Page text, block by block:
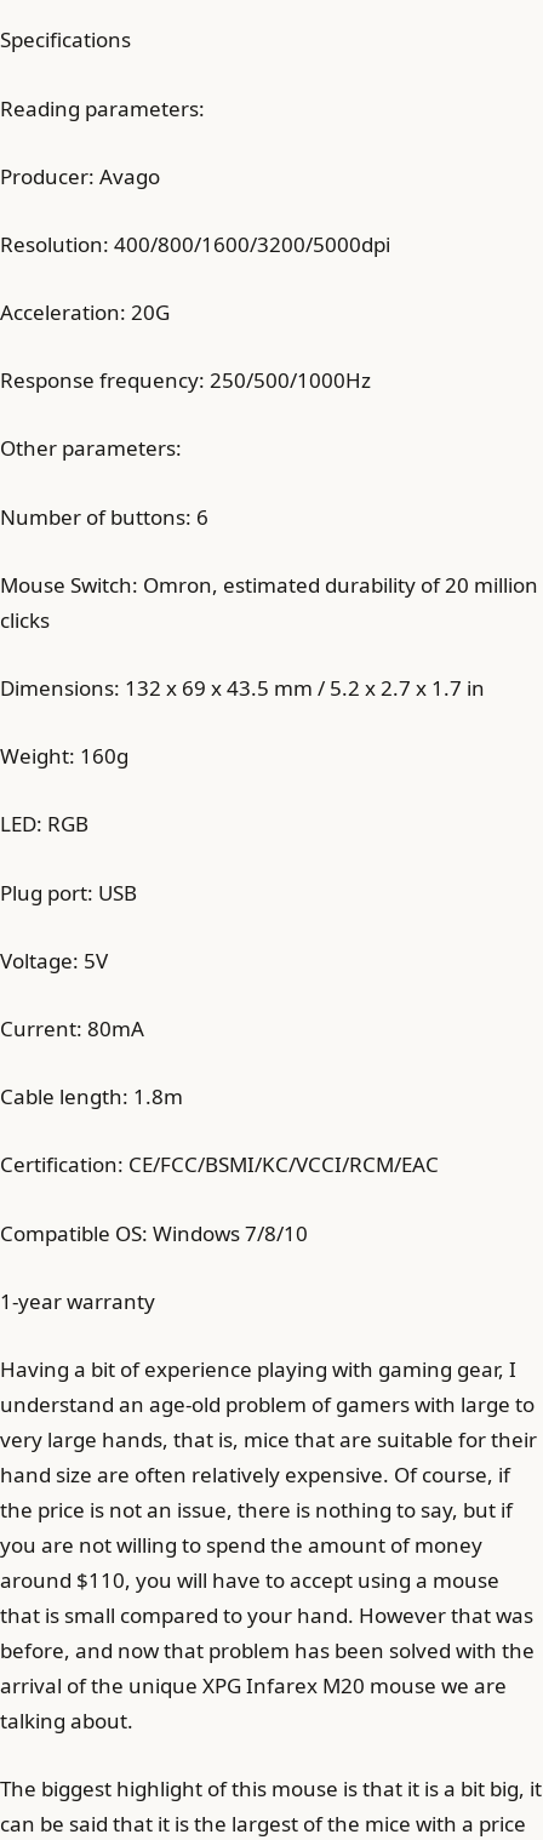
Specifications
Reading parameters:
Producer: Avago
Resolution: 400/800/1600/3200/5000dpi
Acceleration: 20G
Response frequency: 250/500/1000Hz
Other parameters:
Number of buttons: 6
Mouse Switch: Omron, estimated durability of 20 million
clicks
Dimensions: 132 x 69 x 43.5 mm / 5.2 x 2.7 x 1.7 in
Weight: 160g
LED: RGB
Plug port: USB
Voltage: 5V
Current: 80mA
Cable length: 1.8m
Certification: CE/FCC/BSMI/KC/VCCI/RCM/EAC
Compatible OS: Windows 7/8/10
1-year warranty
Having a bit of experience playing with gaming gear, I
understand an age-old problem of gamers with large to
very large hands, that is, mice that are suitable for their
hand size are often relatively expensive. Of course, if
the price is not an issue, there is nothing to say, but if
you are not willing to spend the amount of money
around $110, you will have to accept using a mouse
that is small compared to your hand. However that was
before, and now that problem has been solved with the
arrival of the unique XPG Infarex M20 mouse we are
talking about.
The biggest highlight of this mouse is that it is a bit big, it
can be said that it is the largest of the mice with a price